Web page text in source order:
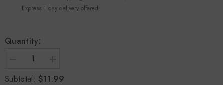
Express 1 day delivery offered
Quantity:
Decrease
for
for
Subtotal: $11.99